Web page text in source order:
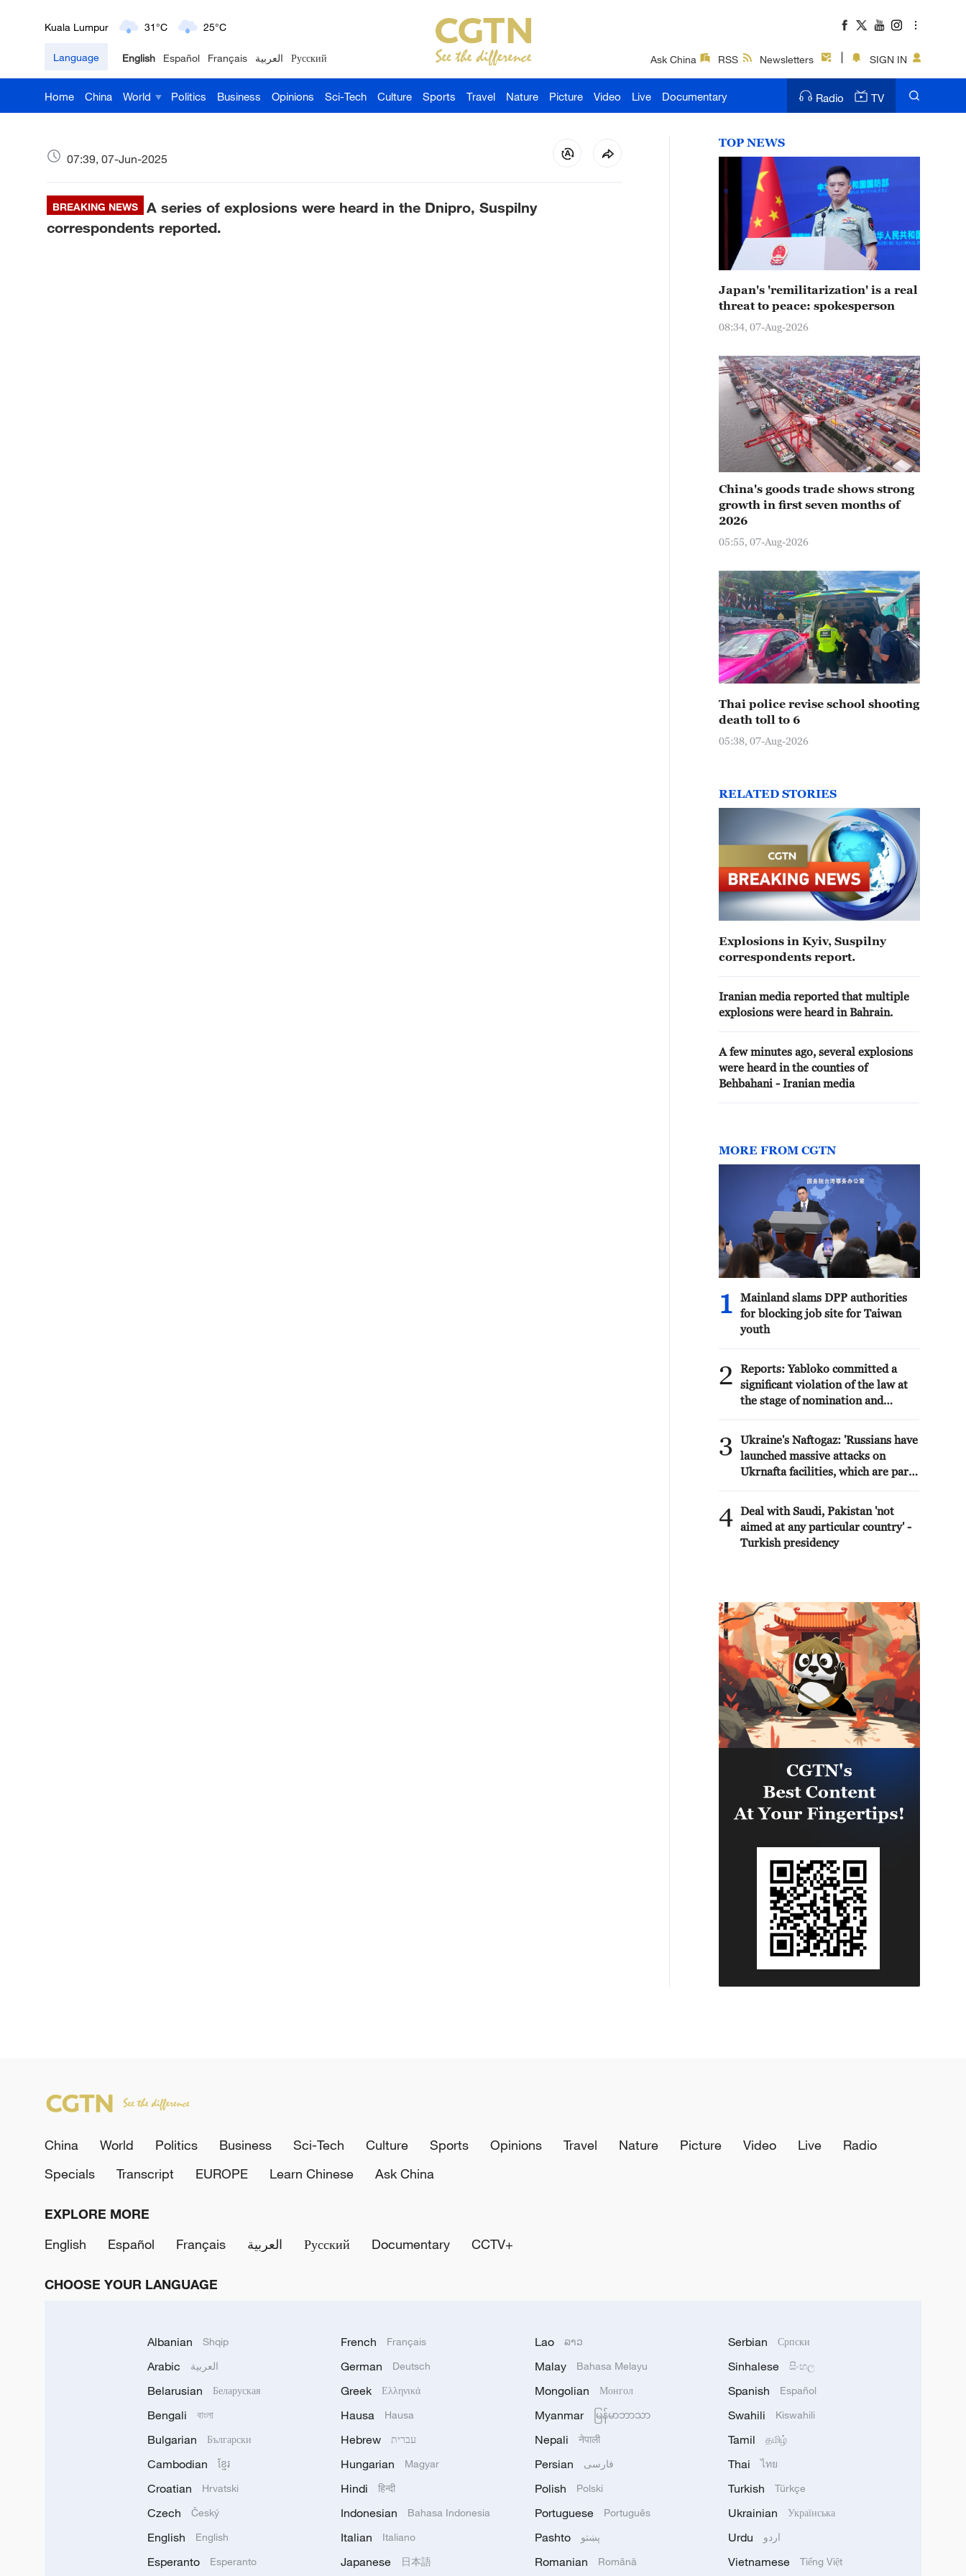
Kuala Lumpur 31°C 25°C
London 18°C 9°C
Nairobi 22°C 15°C
Mumbai 31°C 27°C
Language English Español Français العربية Русский Ask China RSS Newsletters SIGN IN
Home China World Politics Business Opinions Sci-Tech Culture Sports Travel Nature Picture Video Live Documentary Radio TV
07:39, 07-Jun-2025
BREAKING NEWS
A series of explosions were heard in the Dnipro, Suspilny
correspondents reported.
TOP NEWS
Japan's 'remilitarization' is a real
threat to peace: spokesperson
08:34, 07-Aug-2026
China's goods trade shows strong
growth in first seven months of
2026
05:55, 07-Aug-2026
Thai police revise school shooting
death toll to 6
05:38, 07-Aug-2026
RELATED STORIES
Explosions in Kyiv, Suspilny
correspondents report.
Iranian media reported that multiple
explosions were heard in Bahrain.
A few minutes ago, several explosions
were heard in the counties of
Behbahani - Iranian media
MORE FROM CGTN
1
Mainland slams DPP authorities
for blocking job site for Taiwan
youth
2
Reports: Yabloko committed a
significant violation of the law at
the stage of nomination and
lawsuit.
3
Ukraine's Naftogaz: 'Russians have
launched massive attacks on
Ukrnafta facilities, which are part
night, the enemy struck seven
assets simultaneously, which are
responsible for oil and gas
production in the eastern part of
leading to the shutdown of several
facilities and a significant loss of
production.'
4 Deal with Saudi, Pakistan 'not
aimed at any particular country' -
Turkish presidency
China World Politics Business Sci-Tech Culture Sports Opinions Travel Nature Picture Video Live
Radio
Specials
Transcript EUROPE Learn Chinese Ask China
EXPLORE MORE
English
Español Français العربية Русский Documentary CCTV+
CHOOSE YOUR LANGUAGE
Albanian Shqip
Arabic العربية
Belarusian Беларуская
Bengali বাংলা
Bulgarian Български
Cambodian ខ្មែរ
Croatian Hrvatski
Czech Český
English English
Esperanto Esperanto
French Français
German Deutsch
Greek Ελληνικά
Hausa Hausa
Hebrew עברית
Hungarian Magyar
Hindi हिन्दी
Indonesian Bahasa Indonesia
Italian Italiano
Japanese 日本語
Lao ລາວ
Malay Bahasa Melayu
Mongolian Монгол
Myanmar မြန်မာဘာသာ
Nepali नेपाली
Persian فارسی
Polish Polski
Portuguese Português
Pashto پښتو
Romanian Română
Serbian Српски
Sinhalese සිංහල
Spanish Español
Swahili Kiswahili
Tamil தமிழ்
Thai ไทย
Turkish Türkçe
Ukrainian Українська
Urdu اردو
Vietnamese Tiếng Việt